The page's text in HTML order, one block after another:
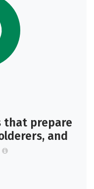
that prepare
and